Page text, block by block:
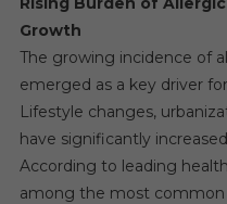
Growth
The growing incidence of
emerged as a key driver
Lifestyle changes,
have significantly
According to leading
among the most common